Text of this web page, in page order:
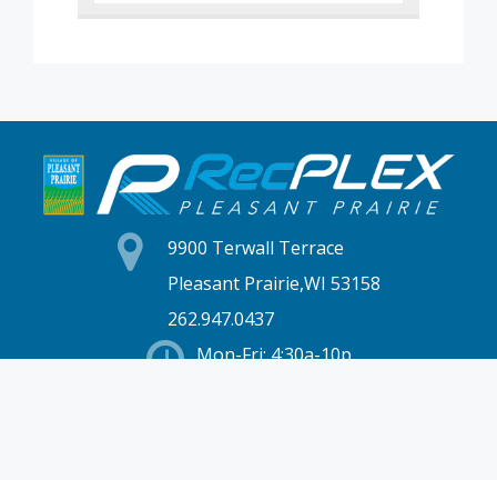
9900 Terwall Terrace
Pleasant Prairie,WI 53158
262.947.0437
Mon-Fri: 4:30a-10p